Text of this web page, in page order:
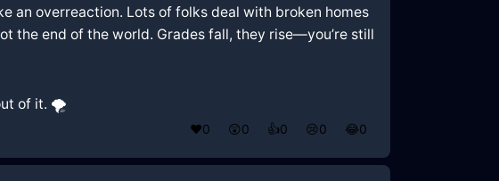
an overreaction. Lots of folks deal with broken homes
the end of the world. Grades fall, they rise—you’re still
of it. 🌪️
❤️0 😲0 👍0 😢0 😂0